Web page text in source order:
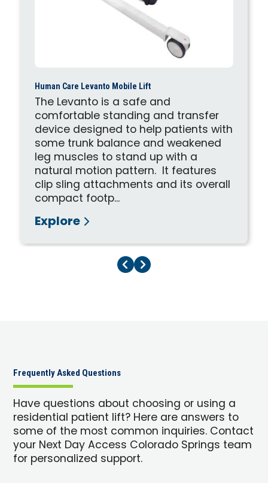
Human Care Levanto Mobile Lift
The Levanto is a safe and
comfortable standing and transfer
device designed to help patients with
some trunk balance and weakened
leg muscles to stand up with a
natural motion pattern. It features
clip sling attachments and its overall
compact footp...
Explore
Previous Page
Next Page
Frequently Asked Questions
Have questions about choosing or using a
residential patient lift? Here are answers to
some of the most common inquiries. Contact
your Next Day Access Colorado Springs team
for personalized support.